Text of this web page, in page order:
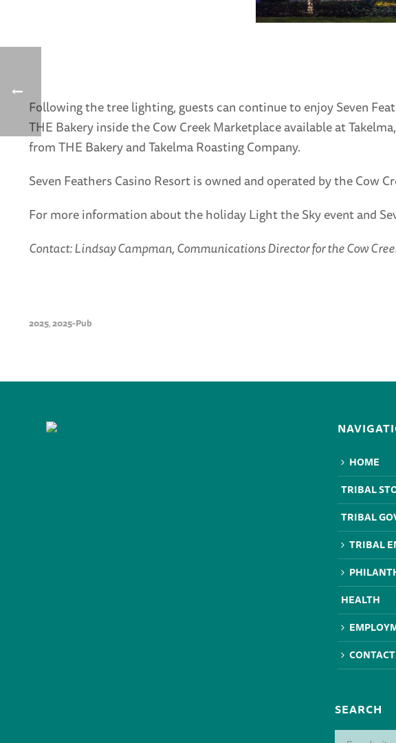
Following the tree lighting, guests can continue to enjoy Seven
THE Bakery inside the Cow Creek Marketplace available at
from THE Bakery and Takelma Roasting Company.
Seven Feathers Casino Resort is owned and operated by the Cow
For more information about the holiday Light the Sky event and
Contact: Lindsay Campman, Communications Director for the Cow
2025,2025-Pub
HOME
TRIBAL
TRIBAL
TRIBAL
HEALTH
SEARCH